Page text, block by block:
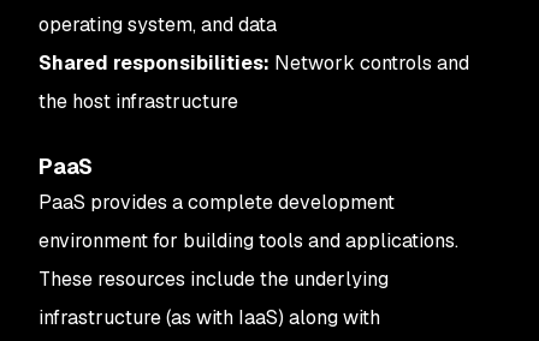
operating system, and data
Shared responsibilities: Network controls and
the host infrastructure
PaaS
PaaS provides a complete development
environment for building tools and applications.
These resources include the underlying
infrastructure (as with IaaS) along with